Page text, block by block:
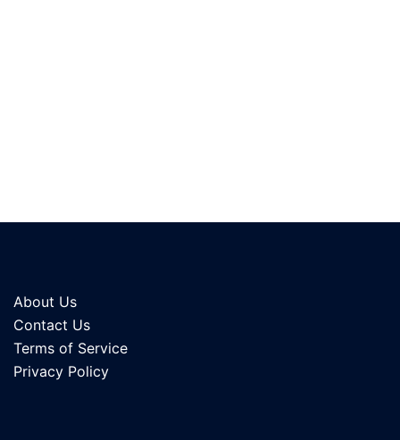
About Us
Contact Us
Terms of Service
Privacy Policy